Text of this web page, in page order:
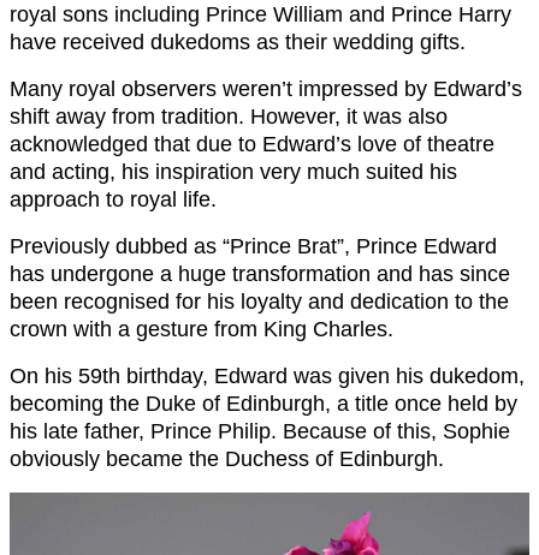
royal sons including Prince William and Prince Harry
have received dukedoms as their wedding gifts.
Many royal observers weren’t impressed by Edward’s
shift away from tradition. However, it was also
acknowledged that due to Edward’s love of theatre
and acting, his inspiration very much suited his
approach to royal life.
Previously dubbed as “Prince Brat”, Prince Edward
has undergone a huge transformation and has since
been recognised for his loyalty and dedication to the
crown with a gesture from King Charles.
On his 59th birthday, Edward was given his dukedom,
becoming the Duke of Edinburgh, a title once held by
his late father, Prince Philip. Because of this, Sophie
obviously became the Duchess of Edinburgh.